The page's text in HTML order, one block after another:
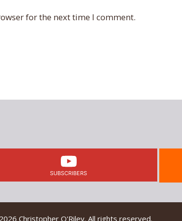
for the next time I comment.
SUBSCRIBERS
Christopher O'Riley. All rights reserved.